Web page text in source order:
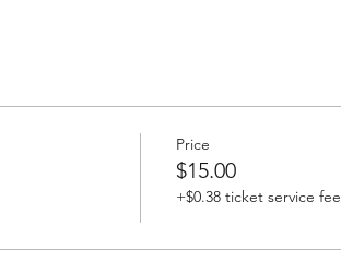
Price
$15.00
+$0.38 ticket service fee